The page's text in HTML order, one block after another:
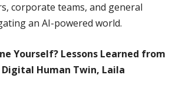
corporate teams, and general
an AI-powered world.
Yourself? Lessons Learned from
Human Twin, Laila